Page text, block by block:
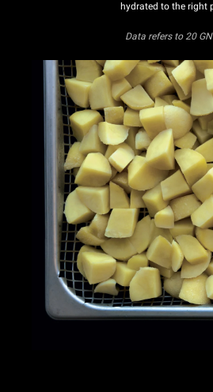
hydrated to the right
Data refers to 20